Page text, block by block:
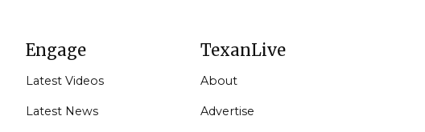
Engage
Latest Videos
Latest News
TexanLive
About
Advertise